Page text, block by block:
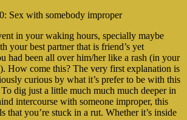
Sex with somebody improper
in your waking hours, specially maybe
your best partner that is friend’s yet
had been all over him/her like a rash (in your
How come this? The very first explanation is
curious by what it’s prefer to be with this
dig just a little much much much deeper in
intercourse with someone improper, this
that you’re stuck in a rut. Whether it’s inside